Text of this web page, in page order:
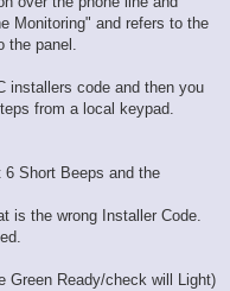
Monitoring" and refers to the
the panel.
installers code and then you
from a local keypad.
6 Short Beeps and the
is the wrong Installer Code.
Green Ready/check will Light)